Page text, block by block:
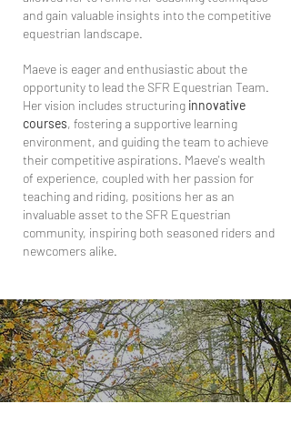
and gain valuable insights into the competitive
equestrian landscape.
Maeve is eager and enthusiastic about the
opportunity to lead the SFR Equestrian Team.
Her vision includes structuring innovative
courses, fostering a supportive learning
environment, and guiding the team to achieve
their competitive aspirations. Maeve's wealth
of experience, coupled with her passion for
teaching and riding, positions her as an
invaluable asset to the SFR Equestrian
community, inspiring both seasoned riders and
newcomers alike.